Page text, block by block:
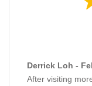
Derrick Loh -
After visiting